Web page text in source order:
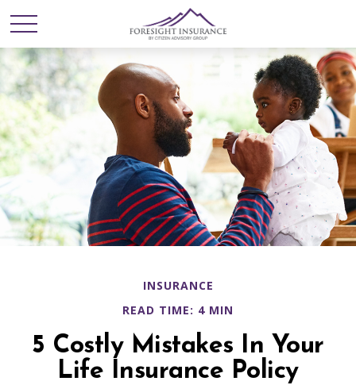
INSURANCE
READ TIME: 4 MIN
5 Costly Mistakes In Your
Life Insurance Policy